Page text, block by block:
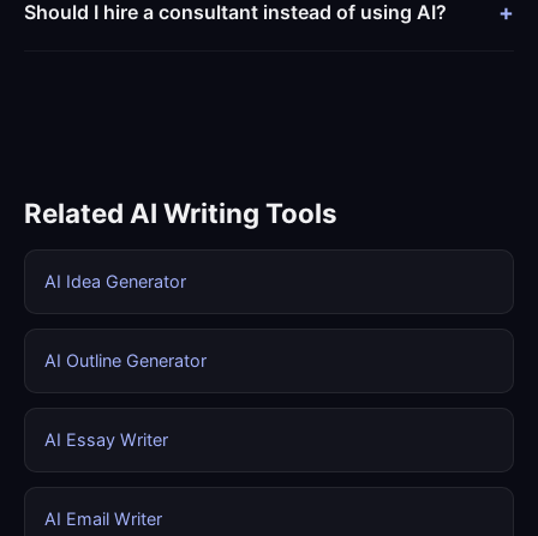
Should I hire a consultant instead of using AI?
Related AI Writing Tools
AI Idea Generator
AI Outline Generator
AI Essay Writer
AI Email Writer